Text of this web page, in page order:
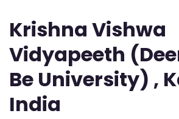
Krishna Vishwa
Vidyapeeth
Be University) ,
India